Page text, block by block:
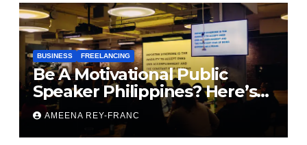
BUSINESS FREELANCING
Be A Motivational Public
Speaker Philippines? Here’s
What They Don’t Tell You
AMEENA REY-FRANC